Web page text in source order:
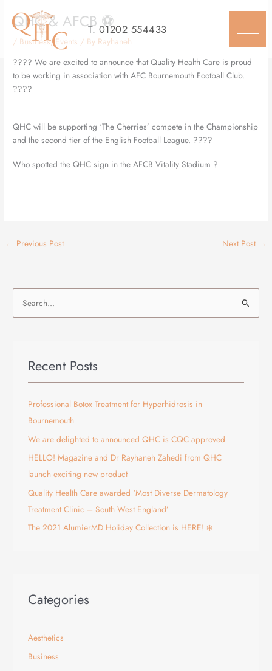
content
T.01202 554433
QHC & AFCB ⚽️
/ Business,Events / By Rayhaneh
???? We are excited to announce that Quality Health Care is proud
to be working in association with AFC Bournemouth Football Club.
????
QHC will be supporting ‘The Cherries’ compete in the Championship
and the second tier of the English Football League. ????
Who spotted the QHC sign in the AFCB Vitality Stadium ?
← Previous Post Next Post →
e
Recent Posts
Professional Botox Treatment for Hyperhidrosis in
Bournemouth
We are delighted to announced QHC is CQC approved
HELLO! Magazine and Dr Rayhaneh Zahedi from QHC
launch exciting new product
Quality Health Care awarded ‘Most Diverse Dermatology
Treatment Clinic – South West England’
The 2021 AlumierMD Holiday Collection is HERE! ❄️
Categories
Aesthetics
Business